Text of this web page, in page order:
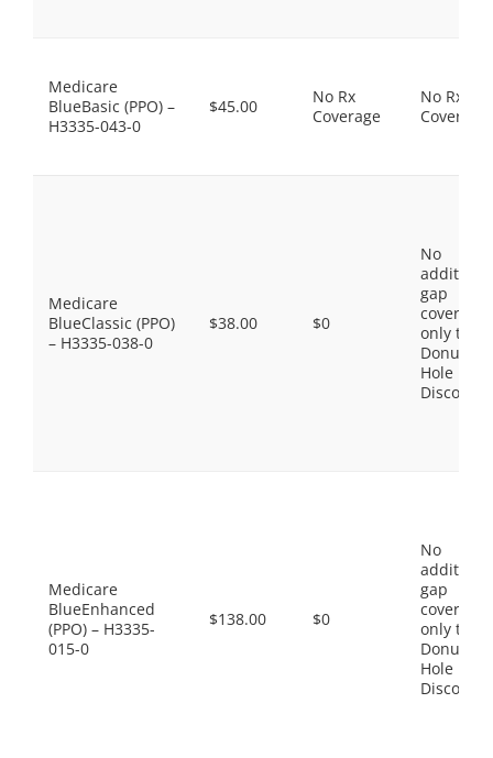
Medicare
BlueBasic (PPO) –
H3335-043-0
$45.00
No Rx
Coverage
No Rx
Coverage
Medicare
BlueClassic (PPO)
– H3335-038-0
$38.00 $0
No
gap
coverage,
only the
Donut
Hole
Discount
Medicare
BlueEnhanced
(PPO) – H3335-
015-0
$138.00 $0
No
gap
coverage,
only the
Donut
Hole
Discount